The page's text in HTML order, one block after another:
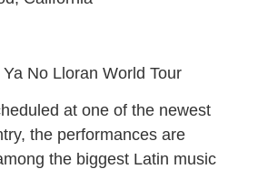
No Lloran World Tour
at one of the newest
the performances are
the biggest Latin music